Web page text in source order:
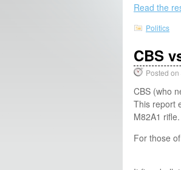
Read the
Politics
CBS
Posted
CBS (who
This report
M82A1 rifle.
For those